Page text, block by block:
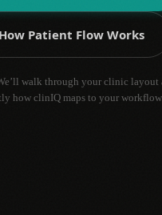
How Patient Flow Works
walk through your clinic layout
how clinIQ maps to your workflow.